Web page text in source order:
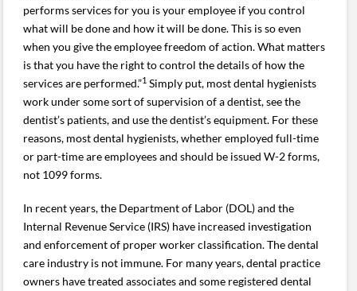
performs services for you is your employee if you control
what will be done and how it will be done. This is so even
when you give the employee freedom of action. What matters
is that you have the right to control the details of how the
services are performed.”1 Simply put, most dental hygienists
work under some sort of supervision of a dentist, see the
dentist’s patients, and use the dentist’s equipment. For these
reasons, most dental hygienists, whether employed full-time
or part-time are employees and should be issued W-2 forms,
not 1099 forms.
In recent years, the Department of Labor (DOL) and the
Internal Revenue Service (IRS) have increased investigation
and enforcement of proper worker classification. The dental
care industry is not immune. For many years, dental practice
owners have treated associates and some registered dental